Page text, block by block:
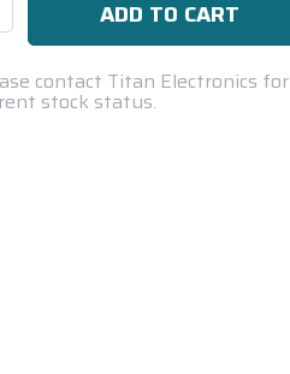
contact Titan Electronics for
stock status.